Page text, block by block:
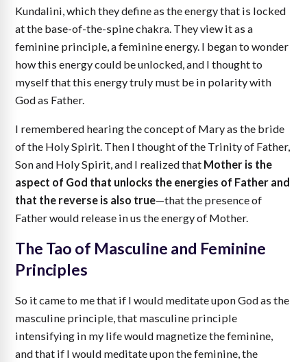
Kundalini, which they define as the energy that is locked
at the base-of-the-spine chakra. They view it as a
feminine principle, a feminine energy. I began to wonder
how this energy could be unlocked, and I thought to
myself that this energy truly must be in polarity with
God as Father.
I remembered hearing the concept of Mary as the bride
of the Holy Spirit. Then I thought of the Trinity of Father,
Son and Holy Spirit, and I realized that Mother is the
aspect of God that unlocks the energies of Father and
that the reverse is also true—that the presence of
Father would release in us the energy of Mother.
The Tao of Masculine and Feminine
Principles
So it came to me that if I would meditate upon God as the
masculine principle, that masculine principle
intensifying in my life would magnetize the feminine,
and that if I would meditate upon the feminine, the